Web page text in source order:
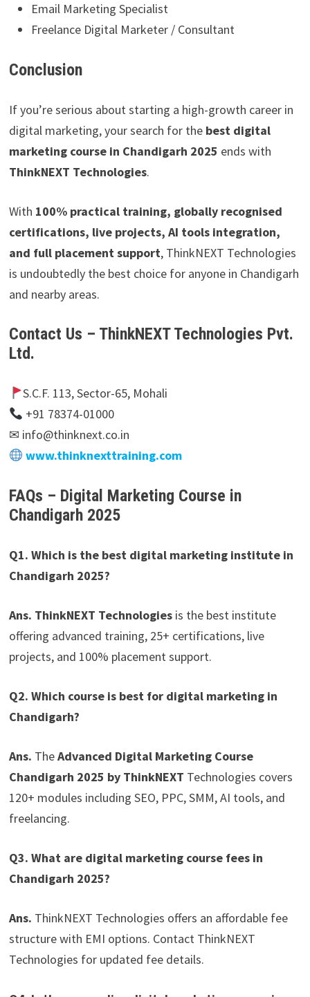
Email Marketing Specialist
Freelance Digital Marketer / Consultant
Conclusion
If you’re serious about starting a high-growth career in
digital marketing, your search for the best digital
marketing course in Chandigarh 2025 ends with
ThinkNEXT Technologies.
With 100% practical training, globally recognised
certifications, live projects, AI tools integration,
and full placement support, ThinkNEXT Technologies
is undoubtedly the best choice for anyone in Chandigarh
and nearby areas.
Contact Us – ThinkNEXT Technologies Pvt.
Ltd.
S.C.F. 113, Sector-65, Mohali
+91 78374-01000
✉ info@thinknext.co.in
www.thinknexttraining.com
FAQs – Digital Marketing Course in
Chandigarh 2025
Q1. Which is the best digital marketing institute in
Chandigarh 2025?
Ans. ThinkNEXT Technologiesis the best institute
offering advanced training, 25+ certifications, live
projects, and 100% placement support.
Q2. Which course is best for digital marketing in
Chandigarh?
Ans. TheAdvanced Digital Marketing Course
Chandigarh 2025 by ThinkNEXT Technologies covers
120+ modules including SEO, PPC, SMM, AI tools, and
freelancing.
Q3. What are digital marketing course fees in
Chandigarh 2025?
Ans. ThinkNEXT Technologies offers an affordable fee
structure with EMI options. Contact ThinkNEXT
Technologies for updated fee details.